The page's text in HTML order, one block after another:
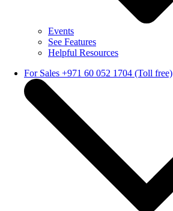
Events
See Features
Helpful Resources
For Sales +971 60 052 1704 (Toll free)